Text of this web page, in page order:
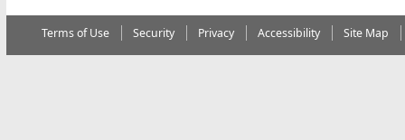
Terms of Use Security Privacy Accessibility Site Map